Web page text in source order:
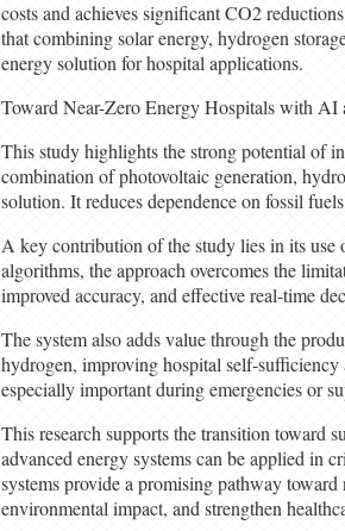
costs and achieves significant CO2
that combining solar energy, hydrogen
energy solution for hospital applications.
Toward Near-Zero Energy Hospitals with AI
This study highlights the strong potential of
combination of photovoltaic generation,
solution. It reduces dependence on fossil
A key contribution of the study lies in its
algorithms, the approach overcomes the
improved accuracy, and effective real-time
The system also adds value through the
hydrogen, improving hospital self-
especially important during emergencies or
This research supports the transition toward
advanced energy systems can be applied in
systems provide a promising pathway
environmental impact, and strengthen